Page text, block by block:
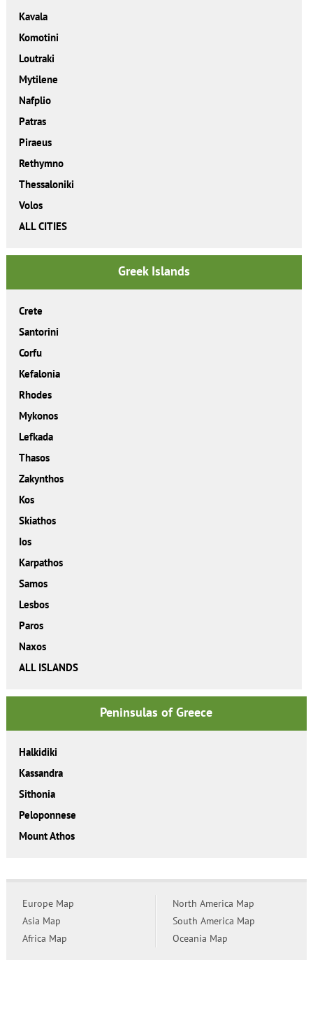
Kavala
Komotini
Loutraki
Mytilene
Nafplio
Patras
Piraeus
Rethymno
Thessaloniki
Volos
ALL CITIES
Greek Islands
Crete
Santorini
Corfu
Kefalonia
Rhodes
Mykonos
Lefkada
Thasos
Zakynthos
Kos
Skiathos
Ios
Karpathos
Samos
Lesbos
Paros
Naxos
ALL ISLANDS
Peninsulas of Greece
Halkidiki
Kassandra
Sithonia
Peloponnese
Mount Athos
Europe Map
Asia Map
Africa Map
North America Map
South America Map
Oceania Map